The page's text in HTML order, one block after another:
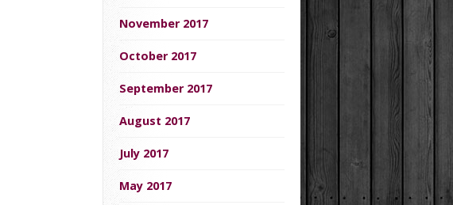
November 2017
October 2017
September 2017
August 2017
July 2017
May 2017